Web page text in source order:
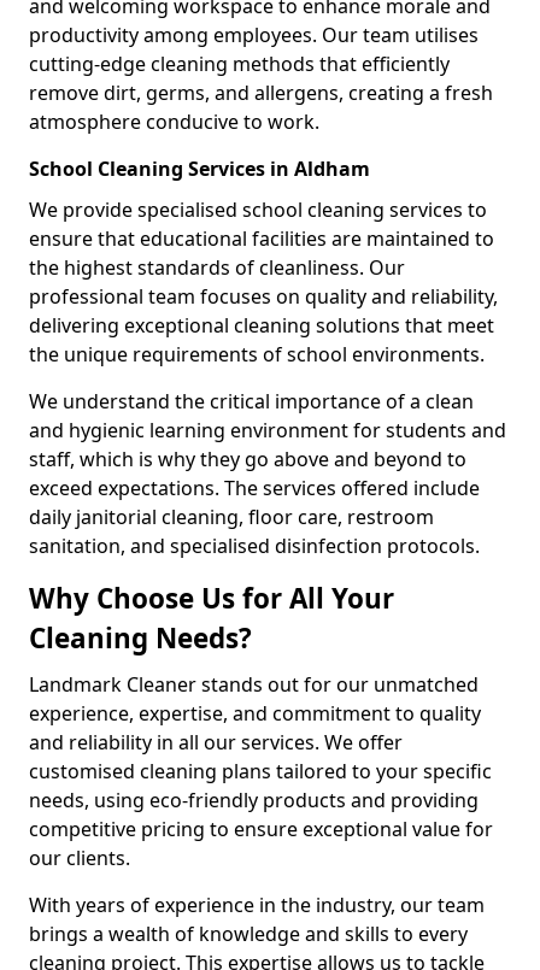
and welcoming workspace to enhance morale and
productivity among employees. Our team utilises
cutting-edge cleaning methods that efficiently
remove dirt, germs, and allergens, creating a fresh
atmosphere conducive to work.
School Cleaning Services in Aldham
We provide specialised school cleaning services to
ensure that educational facilities are maintained to
the highest standards of cleanliness. Our
professional team focuses on quality and reliability,
delivering exceptional cleaning solutions that meet
the unique requirements of school environments.
We understand the critical importance of a clean
and hygienic learning environment for students and
staff, which is why they go above and beyond to
exceed expectations. The services offered include
daily janitorial cleaning, floor care, restroom
sanitation, and specialised disinfection protocols.
Why Choose Us for All Your
Cleaning Needs?
Landmark Cleaner stands out for our unmatched
experience, expertise, and commitment to quality
and reliability in all our services. We offer
customised cleaning plans tailored to your specific
needs, using eco-friendly products and providing
competitive pricing to ensure exceptional value for
our clients.
With years of experience in the industry, our team
brings a wealth of knowledge and skills to every
cleaning project. This expertise allows us to tackle